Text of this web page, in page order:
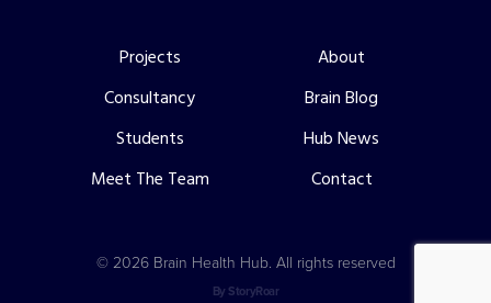
Projects
About
Consultancy
Brain Blog
Students
Hub News
Meet The Team
Contact
©2026 Brain Health Hub. All rights reserved
By StoryRoar